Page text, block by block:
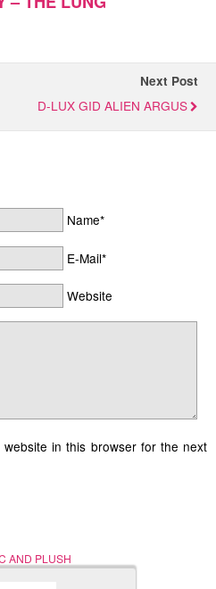
Next Post
D-LUX GID ALIEN ARGUS
Name*
E-Mail*
Website
in this browser for the next
AND PLUSH